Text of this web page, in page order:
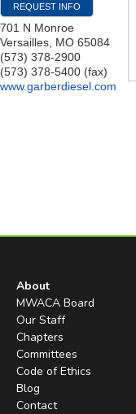
REQUEST INFO
701 N Monroe
Versailles MO 65084
(573) 378-2900
(573) 378-5400 (fax)
www.garberdiesel.com
About
MWACA Board
Our Staff
Chapters
Committees
Code of Ethics
Blog
Contact